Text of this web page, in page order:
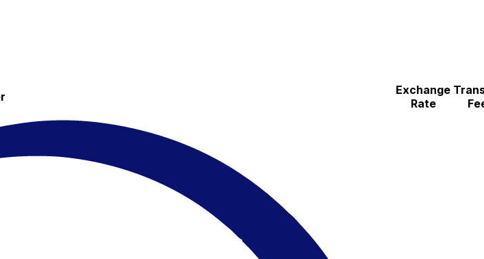
Exchange
Rate